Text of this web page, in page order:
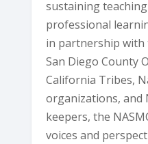
sustaining
professional
in partnership with
San Diego County
California Tribes,
organizations, and
keepers, the
voices and